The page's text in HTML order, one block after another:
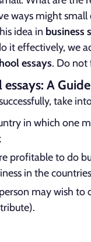
ways might
idea in business
it effectively, we
essays. Do not
A
take
in which one
profitable to do
in the
may wish